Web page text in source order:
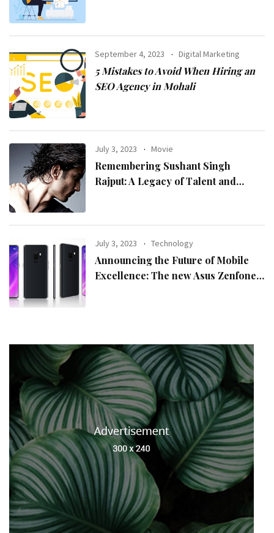
September 4, 2023 Digital Marketing
5 Mistakes to Avoid When Hiring an
SEO Agency in Mohali
July 3, 2023 Movie
Remembering Sushant Singh
Rajput: A Legacy of Talent and
July 3, 2023 Technology
Announcing the Future of Mobile
Excellence: The new Asus Zenfone